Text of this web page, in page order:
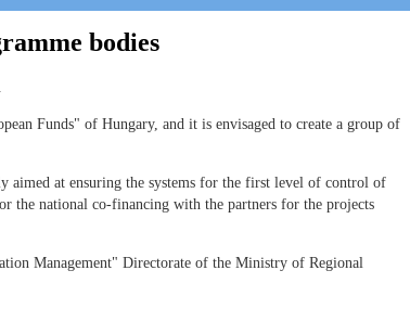
bodies
Funds" of Hungary, and it is envisaged to create a group of
aimed at ensuring the systems for the first level of control of
the national co-financing with the partners for the projects
Management" Directorate of the Ministry of Regional